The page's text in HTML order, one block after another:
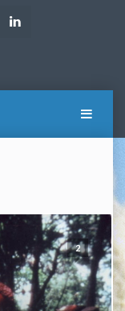
Google
2